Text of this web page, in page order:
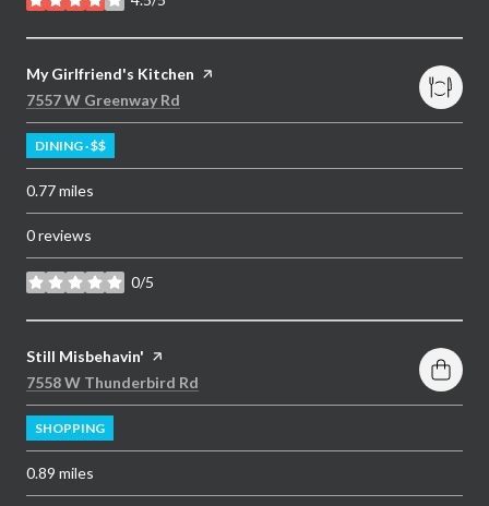
stars
Visit the
My Girlfriend's Kitchen page on Yelp
Search
7557 W Greenway Rd
DINING · $$
0.77miles
0 reviews
0/5
stars
Visit the
Still Misbehavin' page on Yelp
Search
7558 W Thunderbird Rd
SHOPPING
0.89 miles